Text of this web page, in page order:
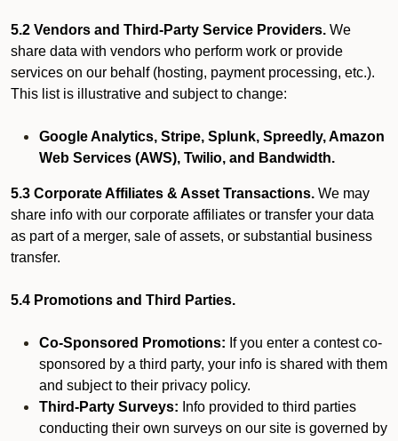
5.2 Vendors and Third-Party Service Providers. We
share data with vendors who perform work or provide
services on our behalf (hosting, payment processing, etc.).
This list is illustrative and subject to change:
Google Analytics, Stripe, Splunk, Spreedly, Amazon
Web Services (AWS), Twilio, and Bandwidth.
5.3 Corporate Affiliates & Asset Transactions. We may
share info with our corporate affiliates or transfer your data
as part of a merger, sale of assets, or substantial business
transfer.
5.4 Promotions and Third Parties.
Co-Sponsored Promotions: If you enter a contest co-
sponsored by a third party, your info is shared with them
and subject to their privacy policy.
Third-Party Surveys: Info provided to third parties
conducting their own surveys on our site is governed by